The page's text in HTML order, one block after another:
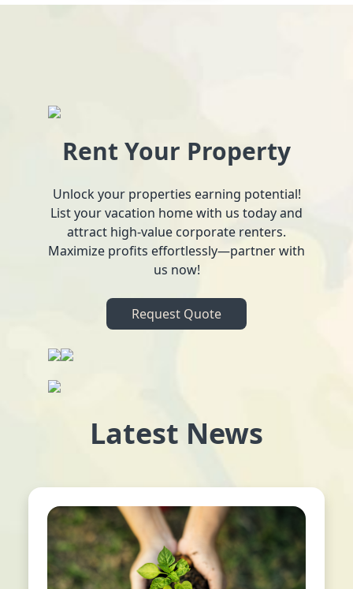
Rent Your Property
Unlock your properties earning potential!
List your vacation home with us today and
attract high-value corporate renters.
Maximize profits effortlessly—partner with
us now!
Request Quote
Latest News